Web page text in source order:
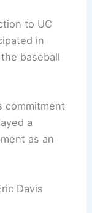
to UC
in
baseball
commitment
a
as an
Davis